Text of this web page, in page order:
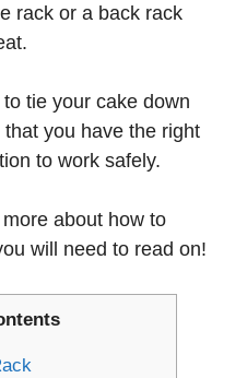
rack or a back rack
tie your cake down
you have the right
to work safely.
about how to
will need to read on!